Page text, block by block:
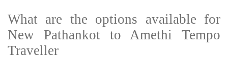
What are the options available for
New Pathankot to Amethi Tempo
Traveller